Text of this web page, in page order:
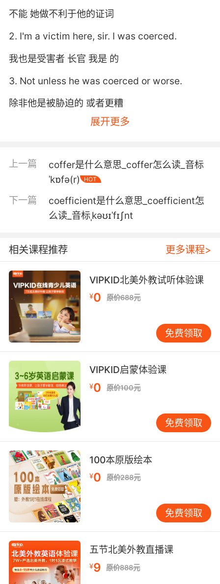
不能 她做不利于他的证词
2. I'm a victim here, sir. I was coerced.
我也是受害者 长官 我是 的
3. Not unless he was coerced or worse.
除非他是被胁迫的 或者更糟
4. I stole your credentials and coerced you.
5. And I submit to you that that statement
was coerced.
我向你保证这些供述都是被胁迫的
被 蒙骗来说谎指控我
7. The reason slavery is wrong is not because
it's coerced.
奴隶制错误的原因不是因为
8. Once I heard you'd been coerced to throw
in with the colonists.
我一听说你 加入殖民者我就来了
9. You tried to coerce him into say what you
wanted.
试图 他说你想让他说的话
10. that's not gonna sound like you're
coercing me.
听上去就不像是在胁迫我了
展开更多
上一篇
coffer是什么意思_coffer怎么读_音标
ˈkɒfə(r)
HOT
下一篇
coefficient是什么意思_coefficient怎
么读_音标ˌkəʊɪˈfɪʃnt
相关课程推荐 更多课程>
VIPKID北美外教试听体验课
¥0 原价688元
免费领取
VIPKID启蒙体验课
¥0 原价100元
免费领取
100本原版绘本
¥0 原价288元
免费领取
五节北美外教直播课
¥9 原价888元